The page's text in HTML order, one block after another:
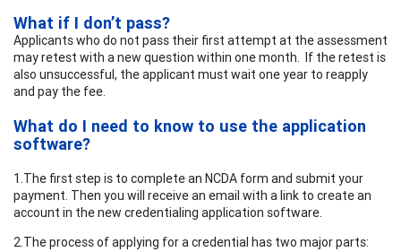
What if I don’t pass?
Applicants who do not pass their first attempt at the assessment
may retest with a new question within one month. If the retest is
also unsuccessful, the applicant must wait one year to reapply
and pay the fee.
What do I need to know to use the application
software?
1.The first step is to complete an NCDA form and submit your
payment. Then you will receive an email with a link to create an
account in the new credentialing application software.
2.The process of applying for a credential has two major parts: